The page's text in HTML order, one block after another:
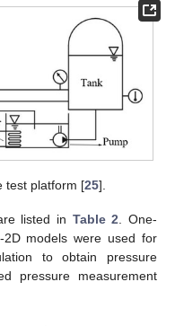
test platform [25].
listed in Table 2. One-
2D models were used for
to obtain pressure
pressure measurement